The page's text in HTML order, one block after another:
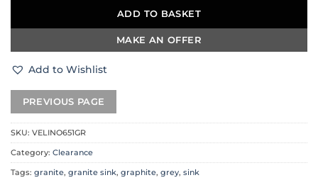
ADD TO BASKET
MAKE AN OFFER
Add to Wishlist
SKU: VELINO651GR
Category: Clearance
Tags: granite, granite sink, graphite, grey, sink